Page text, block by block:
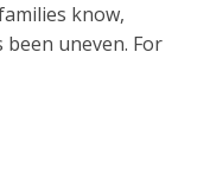
know,
been uneven. For